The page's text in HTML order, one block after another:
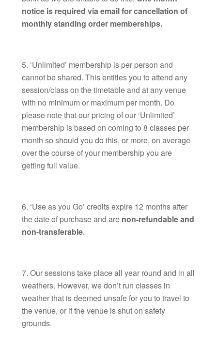
notice is required via email for cancellation of
monthly standing order memberships.
‘Unlimited’ membership is per person and
cannot be shared. This entitles you to attend any
session/class on the timetable and at any venue
with no minimum or maximum per month. Do
please note that our pricing of our ‘Unlimited’
membership is based on coming to 8 classes per
month so should you do this, or more, on average
over the course of your membership you are
getting full value.
‘Use as you Go’ credits expire 12 months after
the date of purchase and are non-refundable and
non-transferable.
Our sessions take place all year round and in all
weathers. However, we don’t run classes in
weather that is deemed unsafe for you to travel to
the venue, or if the venue is shut on safety
grounds.